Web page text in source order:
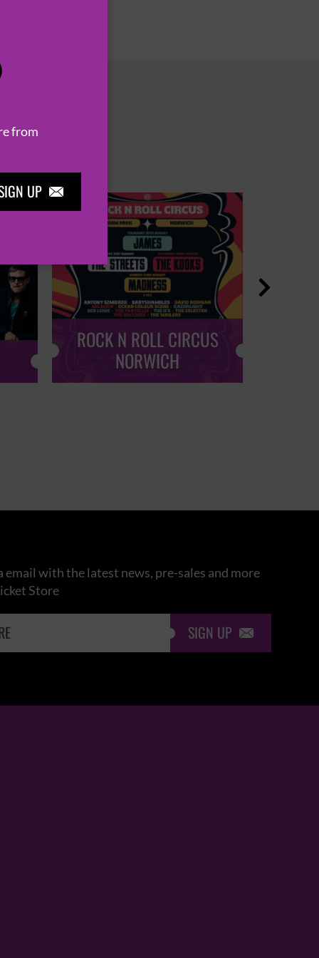
from
UP 
ROCK N ROLL CIRCUS
NORWICH

email with the latest news, pre-sales and more
Store
SIGN UP 